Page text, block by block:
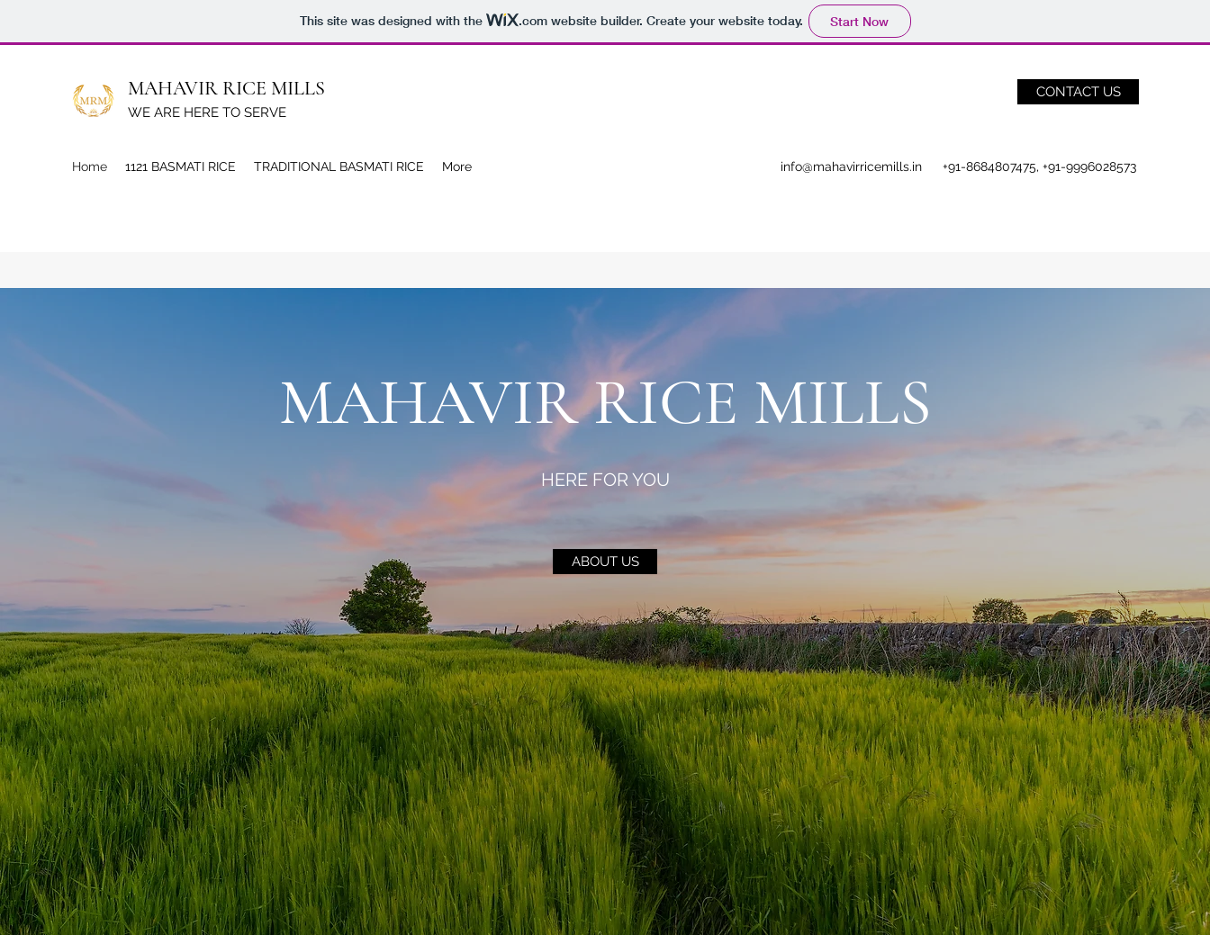
This site was designed with the .comwebsite builder. Create your website today. Start Now
MAHAVIR RICE MILLS
WE ARE HERE TO SERVE
CONTACT US
Home 1121 BASMATI RICE TRADITIONAL BASMATI RICE More info@mahavirricemills.in +91-8684807475, +91-9996028573
MAHAVIR RICE MILLS
HERE FOR YOU
ABOUT US